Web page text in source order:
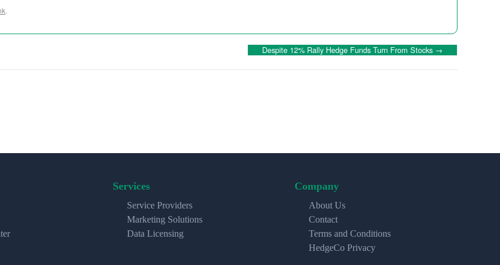
.
Despite 12% Rally Hedge Funds Turn From Stocks →
Services
Service Providers
Marketing Solutions
Data Licensing
Company
About Us
Contact
Terms and Conditions
HedgeCo Privacy